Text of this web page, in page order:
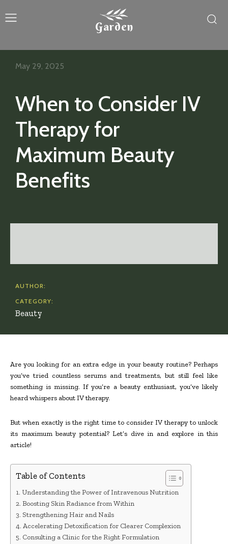
Garden
When to Consider IV
Therapy for
Maximum Beauty
Benefits
May 29, 2025
AUTHOR:
CATEGORY:
Beauty
Are you looking for an extra edge in your beauty routine? Perhaps
you’ve tried countless serums and treatments, but still feel like
something is missing. If you’re a beauty enthusiast, you’ve likely
heard whispers about IV therapy.
But when exactly is the right time to consider IV therapy to unlock
its maximum beauty potential? Let’s dive in and explore in this
article!
Table of Contents
Understanding the Power of Intravenous Nutrition
Boosting Skin Radiance from Within
Strengthening Hair and Nails
Accelerating Detoxification for Clearer Complexion
Consulting a Clinic for the Right Formulation